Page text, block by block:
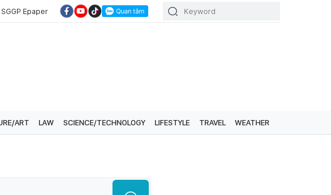
SGGP Epaper
ART LAW SCIENCE/TECHNOLOGY LIFESTYLE TRAVEL WEATHER